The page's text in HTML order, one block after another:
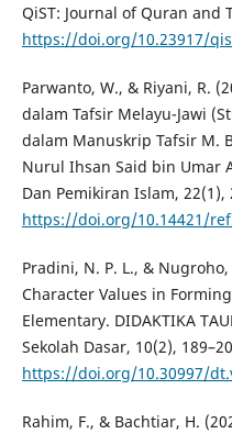
QiST: Journal of Quran and
https://doi.org/10.23917/
Parwanto, W., & Riyani, R.
dalam Tafsir Melayu-Jawi
dalam Manuskrip Tafsir M.
Nurul Ihsan Said bin Umar
Dan Pemikiran Islam, 22(1),
https://doi.org/10.14421/
Pradini, N. P. L., &
Character Values in
Elementary. DIDAKTIKA
Sekolah Dasar, 10(2),
https://doi.org/10.30997/
Rahim, F., & Bachtiar, H.